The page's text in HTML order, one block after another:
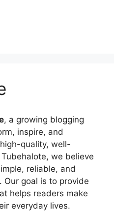
, a growing blogging
inspire, and
quality, well-
we believe
reliable, and
Our goal is to provide
helps readers make
everyday lives.